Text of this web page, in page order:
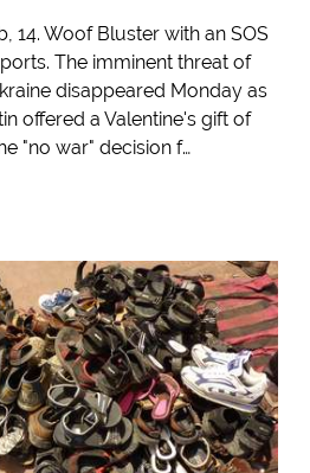
14. Woof Bluster with an SOS
The imminent threat of
disappeared Monday as
offered a Valentine's gift of
"no war" decision f…